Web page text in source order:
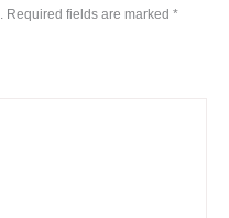
Required fields are marked *